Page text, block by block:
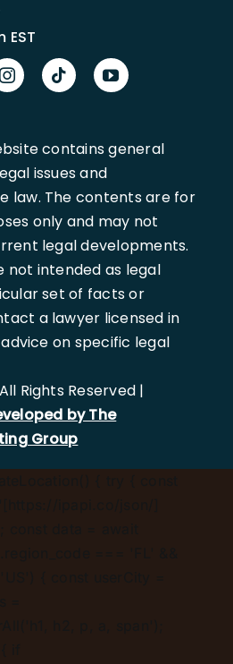
EST
contains general
issues and
law. The contents are for
only and may not
legal developments.
not intended as legal
set of facts or
a lawyer licensed in
on specific legal
Rights Reserved |
by The
Group